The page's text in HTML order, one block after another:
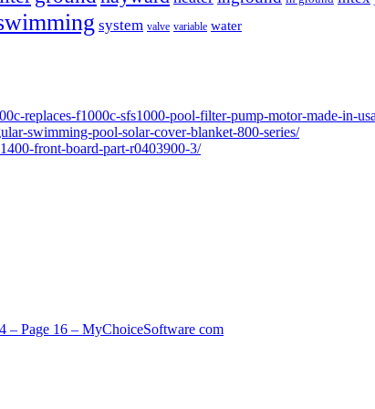
system valve variable water
replaces-f1000c-sfs1000-pool-filter-pump-motor-made-in-
swimming-pool-solar-cover-blanket-800-series/
front-board-part-r0403900-3/
– Page 16 – MyChoiceSoftware com